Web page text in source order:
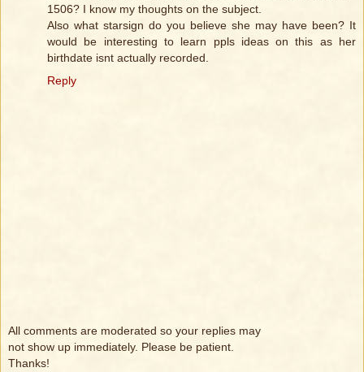
1506? I know my thoughts on the subject.
Also what starsign do you believe she may have been? It
would be interesting to learn ppls ideas on this as her
birthdate isnt actually recorded.
Reply
All comments are moderated so your replies may
not show up immediately. Please be patient.
Thanks!